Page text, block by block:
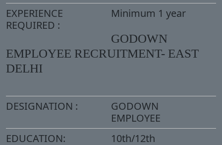
EXPERIENCE
REQUIRED :
Minimum 1 year
GODOWN
EMPLOYEE RECRUITMENT- EAST
DELHI
DESIGNATION :
GODOWN
EMPLOYEE
EDUCATION:
10th/12th